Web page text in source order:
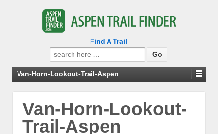
Find A Trail
Search
for:
Van-Horn-Lookout-Trail-Aspen
Van-Horn-Lookout-
Trail-Aspen